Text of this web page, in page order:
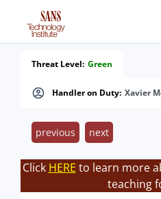
Handler on Duty: Xavier
Threat Level: Green
previous next
Click HERE to learn more
teaching